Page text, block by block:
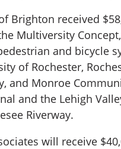
Brighton received
Multiversity
and bicycle
of Rochester,
and Monroe
and the Lehigh
Riverway.
will receive